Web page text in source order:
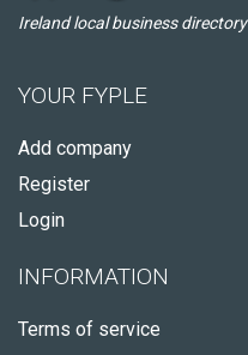
Ireland local business directory
YOUR FYPLE
Add company
Register
Login
INFORMATION
Terms of service